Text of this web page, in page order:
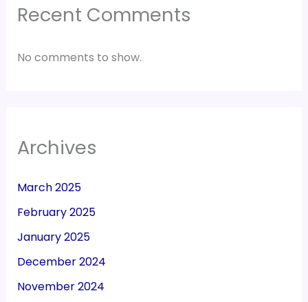
Recent Comments
No comments to show.
Archives
March 2025
February 2025
January 2025
December 2024
November 2024